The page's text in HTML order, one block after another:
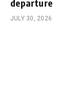
departure
JULY 30, 2026